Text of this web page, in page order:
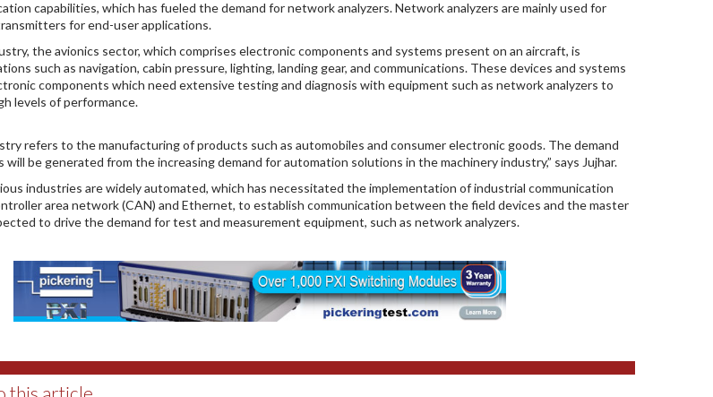
capabilities, which has fueled the demand for network analyzers. Network analyzers are mainly used for
for end-user applications.
the avionics sector, which comprises electronic components and systems present on an aircraft, is
such as navigation, cabin pressure, lighting, landing gear, and communications. These devices and systems
components which need extensive testing and diagnosis with equipment such as network analyzers to
levels of performance.
refers to the manufacturing of products such as automobiles and consumer electronic goods. The demand
will be generated from the increasing demand for automation solutions in the machinery industry,” says Jujhar.
industries are widely automated, which has necessitated the implementation of industrial communication
area network (CAN) and Ethernet, to establish communication between the field devices and the master
to drive the demand for test and measurement equipment, such as network analyzers.